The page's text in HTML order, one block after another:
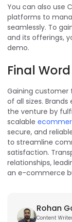
You can also use
platforms to
seamlessly. To
and its offerings,
demo.
Final Word
Gaining customer
of all sizes. Brands
the venture by
scalable
secure, and
to streamline
satisfaction.
relationships,
an e-commerce
Rohan
Content